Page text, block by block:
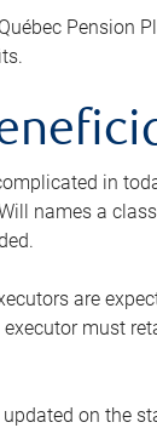
Pension
in
names a
are
must
on the